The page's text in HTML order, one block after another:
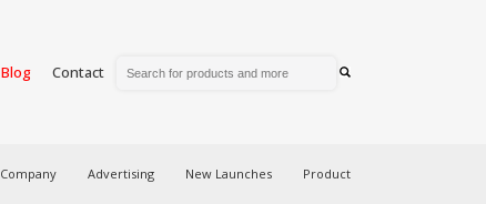
Blog Contact
Company Advertising New Launches Product